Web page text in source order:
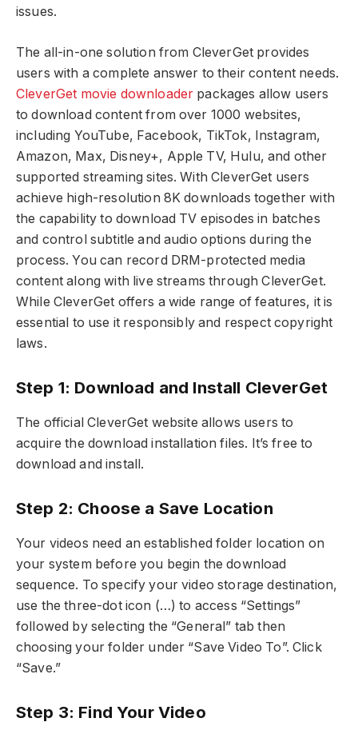
issues.
The all-in-one solution from CleverGet provides
users with a complete answer to their content needs.
CleverGet movie downloader packages allow users
to download content from over 1000 websites,
including YouTube, Facebook, TikTok, Instagram,
Amazon, Max, Disney+, Apple TV, Hulu, and other
supported streaming sites. With CleverGet users
achieve high-resolution 8K downloads together with
the capability to download TV episodes in batches
and control subtitle and audio options during the
process. You can record DRM-protected media
content along with live streams through CleverGet.
While CleverGet offers a wide range of features, it is
essential to use it responsibly and respect copyright
laws.
Step 1: Download and Install CleverGet
The official CleverGet website allows users to
acquire the download installation files. It’s free to
download and install.
Step 2: Choose a Save Location
Your videos need an established folder location on
your system before you begin the download
sequence. To specify your video storage destination,
use the three-dot icon (…) to access “Settings”
followed by selecting the “General” tab then
choosing your folder under “Save Video To”. Click
“Save.”
Step 3: Find Your Video